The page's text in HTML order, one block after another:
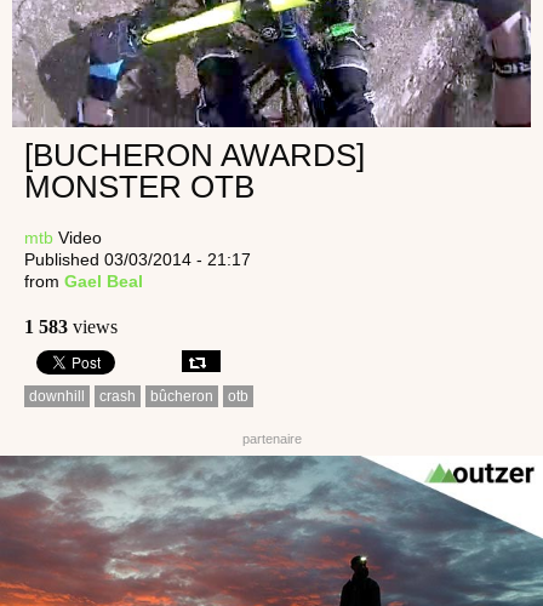
[BUCHERON AWARDS]
MONSTER OTB
mtb Video
Published 03/03/2014 - 21:17
from Gael Beal
1 583 views
downhill crash bûcheron otb